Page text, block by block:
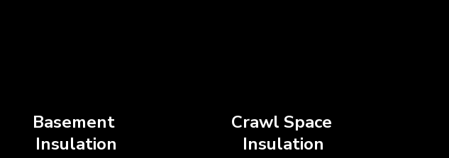
Basement
Insulation
Crawl Space
Insulation